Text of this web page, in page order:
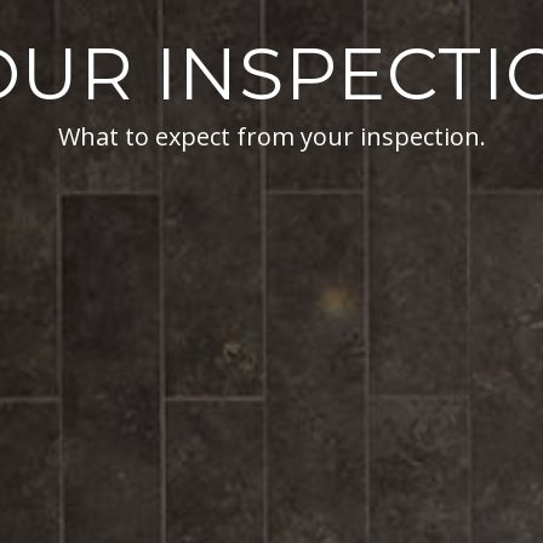
What to expect from your inspection.